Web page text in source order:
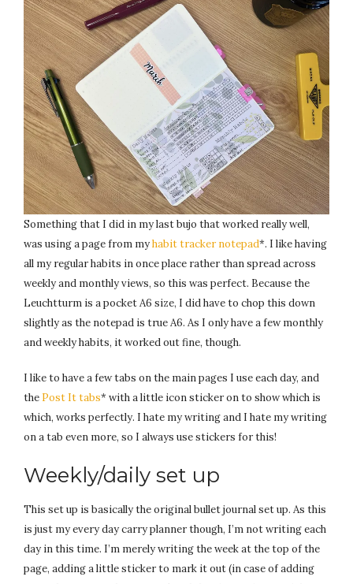
Something that I did in my last bujo that worked really well,
was using a page from myhabit tracker notepad*. I like having
all my regular habits in once place rather than spread across
weekly and monthly views, so this was perfect. Because the
Leuchtturm is a pocket A6 size, I did have to chop this down
slightly as the notepad is true A6. As I only have a few monthly
and weekly habits, it worked out fine, though.
I like to have a few tabs on the main pages I use each day, and
the Post It tabs* with a little icon sticker on to show which is
which, works perfectly. I hate my writing and I hate my writing
on a tab even more, so I always use stickers for this!
Weekly/daily set up
This set up is basically the original bullet journal set up. As this
is just my every day carry planner though, I’m not writing each
day in this time. I’m merely writing the week at the top of the
page, adding a little sticker to mark it out (in case of adding